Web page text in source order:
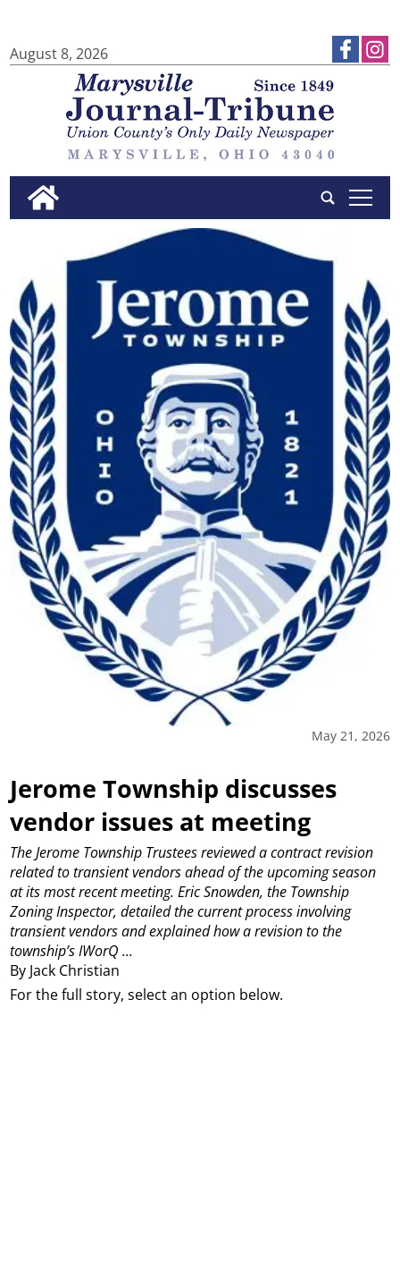
August 8, 2026
tap
May 21, 2026
Jerome Township discusses
vendor issues at meeting
By Jack Christian
The Jerome Township Trustees reviewed a contract revision
related to transient vendors ahead of the upcoming season
at its most recent meeting. Eric Snowden, the Township
Zoning Inspector, detailed the current process involving
transient vendors and explained how a revision to the
township’s IWorQ ...
For the full story, select an option below.